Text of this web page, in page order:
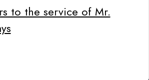
to the service of Mr.